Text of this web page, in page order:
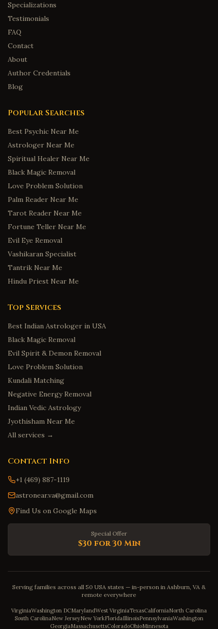
Specializations
Testimonials
FAQ
Contact
About
Author Credentials
Blog
Popular Searches
Best Psychic Near Me
Astrologer Near Me
Spiritual Healer Near Me
Black Magic Removal
Love Problem Solution
Palm Reader Near Me
Tarot Reader Near Me
Fortune Teller Near Me
Evil Eye Removal
Vashikaran Specialist
Tantrik Near Me
Hindu Priest Near Me
Top Services
Best Indian Astrologer in USA
Black Magic Removal
Evil Spirit & Demon Removal
Love Problem Solution
Kundali Matching
Negative Energy Removal
Indian Vedic Astrology
Jyothisham Near Me
All services →
Contact Info
+1 (469) 887-1119
astronear.va@gmail.com
Find Us on Google Maps
Special Offer
$30 for 30 Min
Serving families across all 50 USA states — in-person in Ashburn, VA &
remote everywhere
VirginiaWashington DCMarylandWest VirginiaTexasCaliforniaNorth Carolina
South CarolinaNew JerseyNew YorkFloridaIllinoisPennsylvaniaWashington
GeorgiaMassachusettsColoradoOhioMinnesota